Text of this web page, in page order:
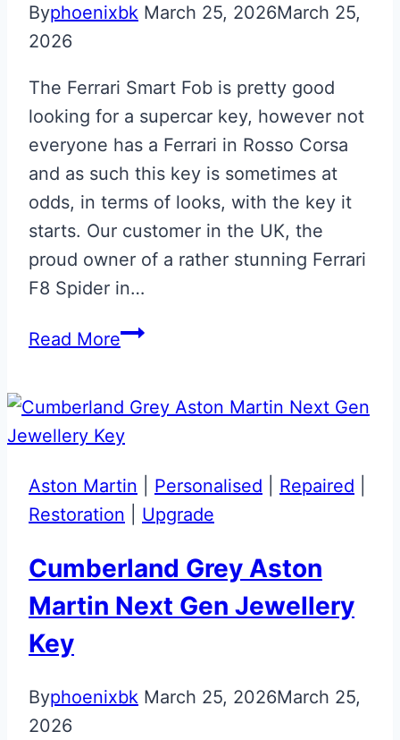
Byphoenixbk March 25, 2026March 25,
2026
The Ferrari Smart Fob is pretty good
looking for a supercar key, however not
everyone has a Ferrari in Rosso Corsa
and as such this key is sometimes at
odds, in terms of looks, with the key it
starts. Our customer in the UK, the
proud owner of a rather stunning Ferrari
F8 Spider in…
Read MoreSatin
&
Giallo
Modena
Ferrari
Spider
Key
Aston Martin Personalised Repaired
Restoration
Upgrade
Cumberland Grey Aston
Martin Next Gen Jewellery
Key
Byphoenixbk March 25, 2026March 25,
2026